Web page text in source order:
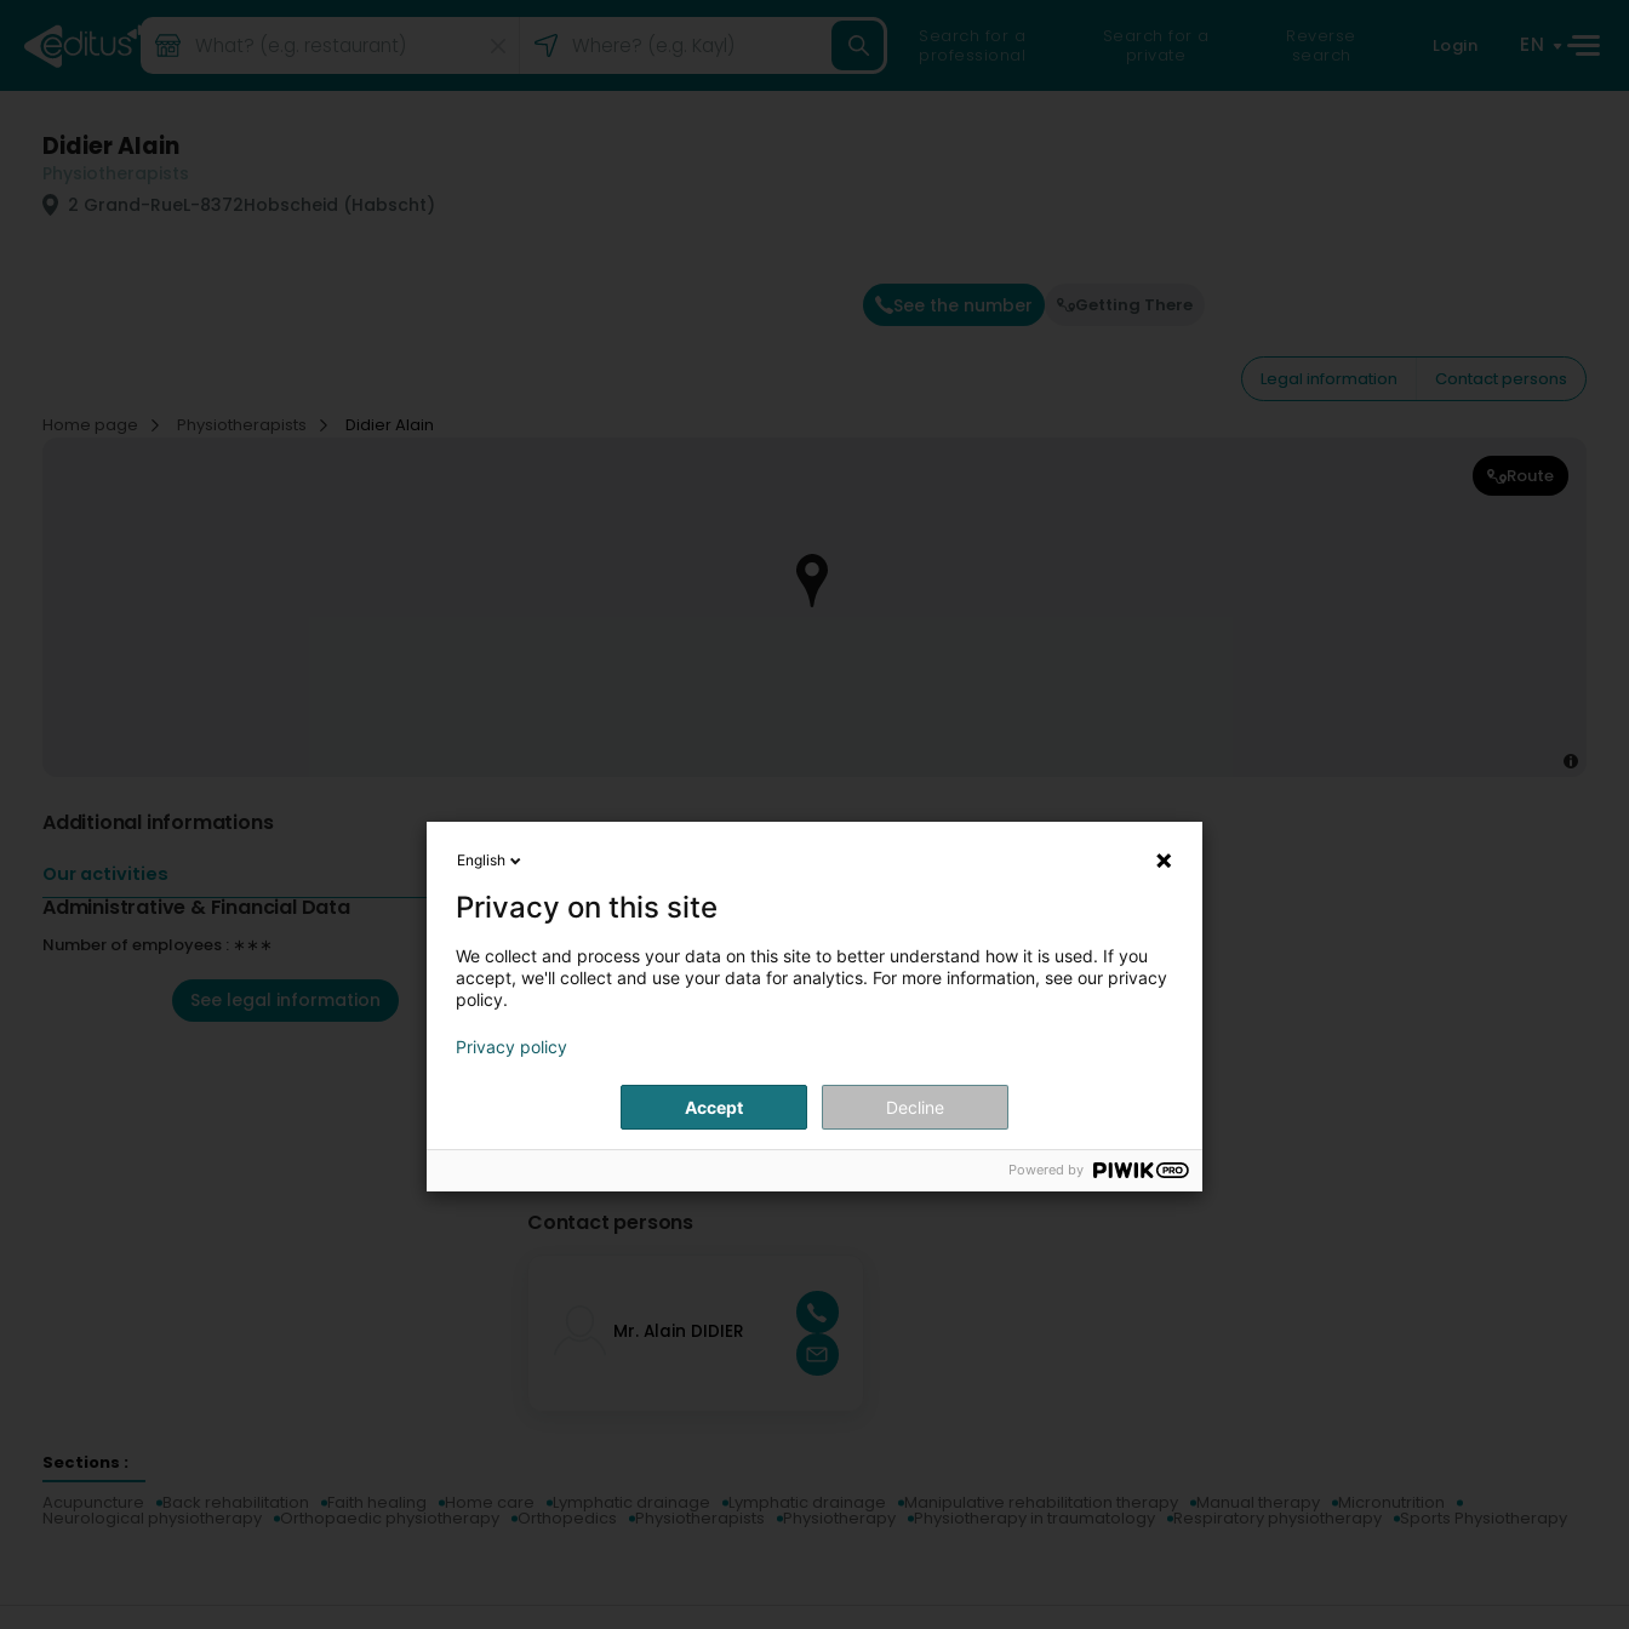
Search for a
professional
Search for a
private
Reverse
search
Login EN
Didier Alain
2 Grand-RueL-8372Hobscheid (Habscht)
See the number Getting There
Legal information
Contact persons
Home page
Physiotherapists Didier Alain
Route
Additional informations
Our activities
Administrative & Financial Data
Number of employees : ∗∗∗
See legal information
Contact persons
Mr. Alain DIDIER
Sections :
Acupuncture
Back rehabilitation Faith healing Home care Lymphatic drainage Lymphatic drainage Manipulative rehabilitation therapy Manual therapy Micronutrition
Neurological physiotherapy Orthopaedic physiotherapy Orthopedics Physiotherapists Physiotherapy Physiotherapy in traumatology Respiratory physiotherapy Sports Physiotherapy
English
Privacy on this site
We collect and process your data on this site to better understand how it is used. If you
accept, we'll collect and use your data for analytics. For more information, see our privacy
policy.
Privacy policy
Accept Decline
Powered by